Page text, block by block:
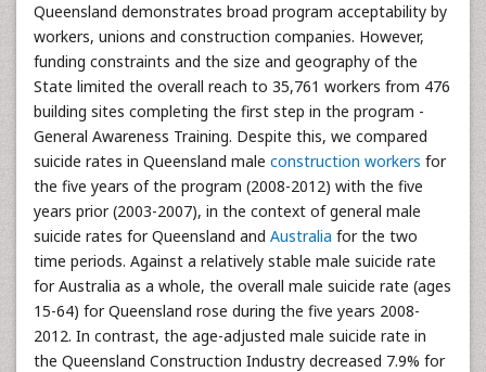
Queensland demonstrates broad program acceptability by
workers, unions and construction companies. However,
funding constraints and the size and geography of the
State limited the overall reach to 35,761 workers from 476
building sites completing the first step in the program -
General Awareness Training. Despite this, we compared
suicide rates in Queensland male construction workers for
the five years of the program (2008-2012) with the five
years prior (2003-2007), in the context of general male
suicide rates for Queensland and Australia for the two
time periods. Against a relatively stable male suicide rate
for Australia as a whole, the overall male suicide rate (ages
15-64) for Queensland rose during the five years 2008-
2012. In contrast, the age-adjusted male suicide rate in
the Queensland Construction Industry decreased 7.9% for